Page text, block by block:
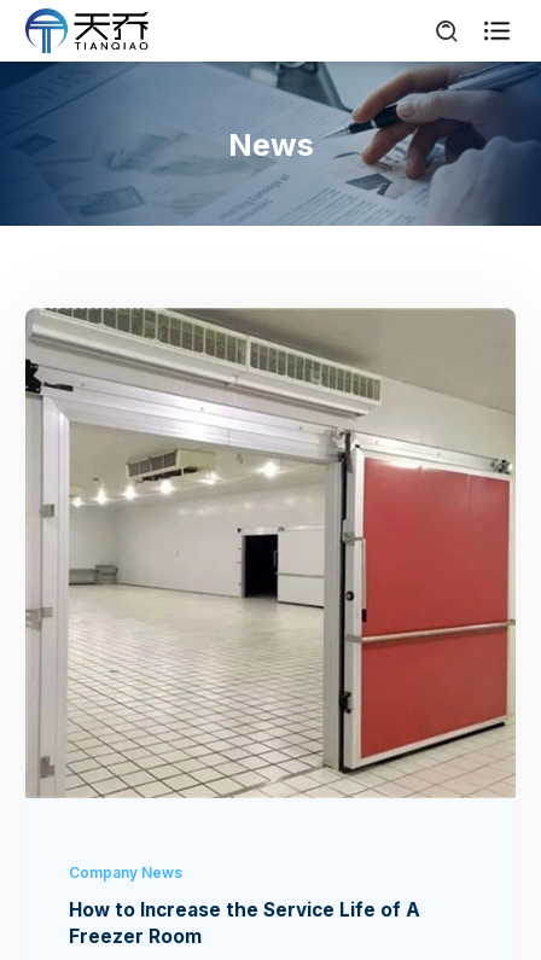

News
Company News
How to Increase the Service Life of A
Freezer Room